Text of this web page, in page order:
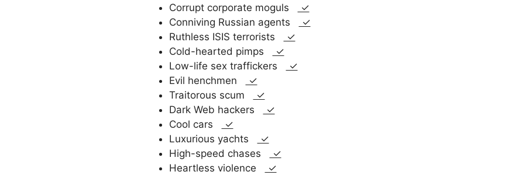
Corrupt corporate moguls
✓
Conniving Russian agents
✓
Ruthless ISIS terrorists
✓
Cold-hearted pimps
✓
Low-life sex traffickers
✓
Evil henchmen
✓
Traitorous scum
✓
Dark Web hackers
✓
Cool cars
✓
Luxurious yachts
✓
High-speed chases
✓
Heartless violence
✓